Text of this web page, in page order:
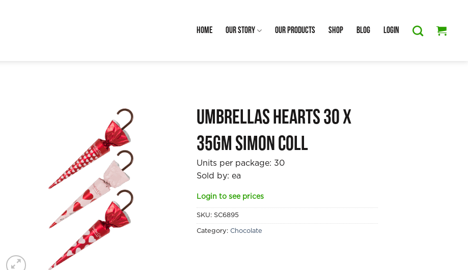
Home Our Story Our Products Shop Blog Login
Umbrellas Hearts 30 x
35gm Simon Coll
Units per package: 30
Sold by: ea
Login to see prices
SKU: SC6895
Category: Chocolate